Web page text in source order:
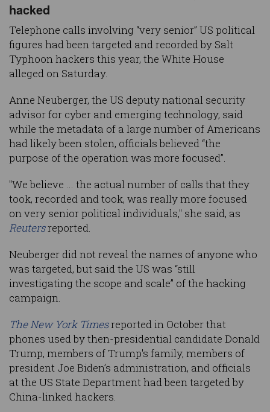
hacked
Telephone calls involving “very senior” US political
figures had been targeted and recorded by Salt
Typhoon hackers this year, the White House
alleged on Saturday.
Anne Neuberger, the US deputy national security
advisor for cyber and emerging technology, said
while the metadata of a large number of Americans
had likely been stolen, officials believed “the
purpose of the operation was more focused”.
"We believe ... the actual number of calls that they
took, recorded and took, was really more focused
on very senior political individuals," she said, as
Reutersreported.
Neuberger did not reveal the names of anyone who
was targeted, but said the US was “still
investigating the scope and scale” of the hacking
campaign.
The New York Timesreported in October that
phones used by then-presidential candidate Donald
Trump, members of Trump's family, members of
president Joe Biden’s administration, and officials
at the US State Department had been targeted by
China-linked hackers.